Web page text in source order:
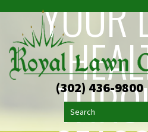
(302) 436-9800
Search
YOUR